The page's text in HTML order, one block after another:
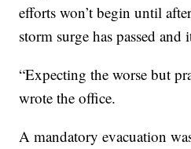
efforts won’t begin until
storm surge has passed and
“Expecting the worse but
wrote the office.
A mandatory evacuation